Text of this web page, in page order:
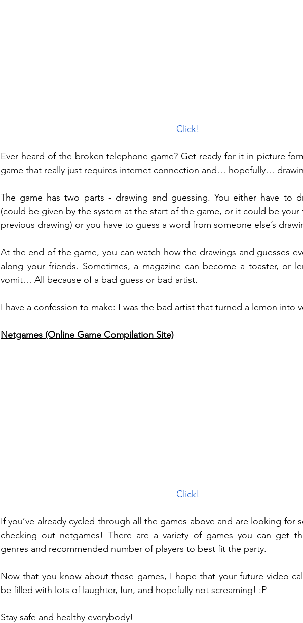
Click!
Ever heard of the broken telephone game? Get ready for it in picture
game that really just requires internet connection and… hopefully…
The game has two parts - drawing and guessing. You either have to
(could be given by the system at the start of the game, or it could be your
previous drawing) or you have to guess a word from someone else’s
At the end of the game, you can watch how the drawings and guesses
along your friends. Sometimes, a magazine can become a toaster, or
vomit… All because of a bad guess or bad artist.
I have a confession to make: I was the bad artist that turned a lemon into
Netgames (Online Game Compilation Site)
Click!
If you’ve already cycled through all the games above and are looking for
checking out netgames! There are a variety of games you can get
genres and recommended number of players to best fit the party.
Now that you know about these games, I hope that your future video
be filled with lots of laughter, fun, and hopefully not screaming! :P
Stay safe and healthy everybody!